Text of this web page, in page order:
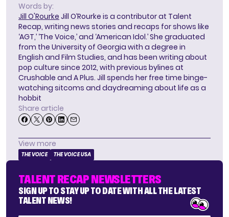
Words by:
Jill O'Rourke Jill O’Rourke is a contributor at Talent
Recap, writing news stories and recaps for shows like
‘AGT,’ ‘The Voice,’ and ‘American Idol.’ She graduated
from the University of Georgia with a degree in
English and Film Studies, and has been writing about
pop culture since 2012, with previous bylines at
Crushable and A Plus. Jill spends her free time binge-
watching sitcoms and daydreaming about life as a
hobbit
Share article
View more
THE VOICE THE VOICE USA
TALENT RECAP NEWSLETTERS
SIGN UP TO STAY UP TO DATE WITH ALL THE LATEST
TALENT NEWS!